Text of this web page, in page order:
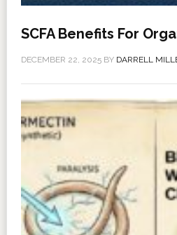
SCFA Benefits For
DECEMBER 22, 2025BY DARRELL